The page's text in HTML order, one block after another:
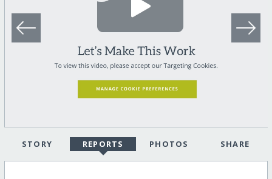
STORY REPORTS PHOTOS SHARE